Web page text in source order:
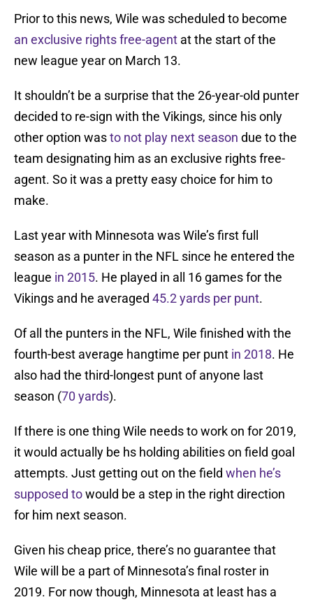
Prior to this news, Wile was scheduled to become
an exclusive rights free-agent at the start of the
new league year on March 13.
It shouldn’t be a surprise that the 26-year-old punter
decided to re-sign with the Vikings, since his only
other option wasto not play next season due to the
team designating him as an exclusive rights free-
agent. So it was a pretty easy choice for him to
make.
Last year with Minnesota was Wile’s first full
season as a punter in the NFL since he entered the
league in 2015. He played in all 16 games for the
Vikings and he averaged 45.2 yards per punt.
Of all the punters in the NFL, Wile finished with the
fourth-best average hangtime per punt in 2018. He
also had the third-longest punt of anyone last
season (70 yards).
If there is one thing Wile needs to work on for 2019,
it would actually be hs holding abilities on field goal
attempts. Just getting out on the field when he’s
supposed towould be a step in the right direction
for him next season.
Given his cheap price, there’s no guarantee that
Wile will be a part of Minnesota’s final roster in
2019. For now though, Minnesota at least has a